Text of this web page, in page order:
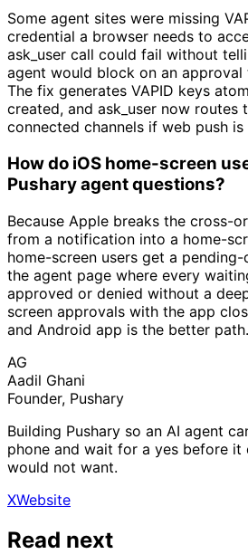
Some agent sites were missing
credential a browser needs to
ask_user call could fail without
agent would block on an approval
The fix generates VAPID keys
created, and ask_user now routes
connected channels if web push is
How do iOS home-screen
Pushary agent questions?
Because Apple breaks the cross-
from a notification into a home-
home-screen users get a
the agent page where every
approved or denied without a
screen approvals with the app
and Android app is the better path.
AG
Aadil Ghani
Founder, Pushary
Building Pushary so an AI agent
phone and wait for a yes before it
would not want.
XWebsite
Read next